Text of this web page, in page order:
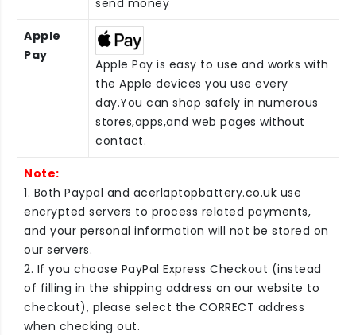
Apple
Pay
Apple Pay is easy to use and works with
the Apple devices you use every
day.You can shop safely in numerous
stores,apps,and web pages without
contact.
Note:
1. Both Paypal and acerlaptopbattery.co.uk use
encrypted servers to process related payments,
and your personal information will not be stored on
our servers.
2. If you choose PayPal Express Checkout (instead
of filling in the shipping address on our website to
checkout), please select the CORRECT address
when checking out.